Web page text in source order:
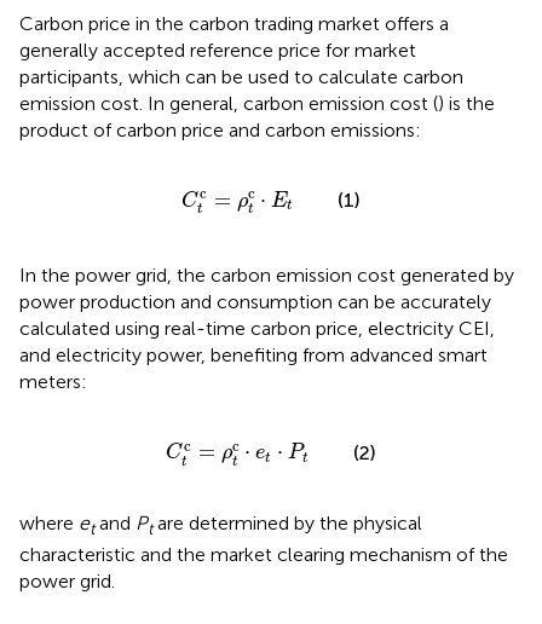
Carbon price in the carbon trading market offers a
generally accepted reference price for market
participants, which can be used to calculate carbon
emission cost. In general, carbon emission cost () is the
product of carbon price and carbon emissions:
Cc
t = ρc
t ⋅ Et
Ctc ρtc Et (1)
In the power grid, the carbon emission cost generated by
power production and consumption can be accurately
calculated using real-time carbon price, electricity CEI,
and electricity power, benefiting from advanced smart
meters:
Cc
t = ρc
t ⋅ et ⋅ Pt
Ctc ρtc e Pt (2)
where etand Ptare determined by the physical
characteristic and the market clearing mechanism of the
power grid.